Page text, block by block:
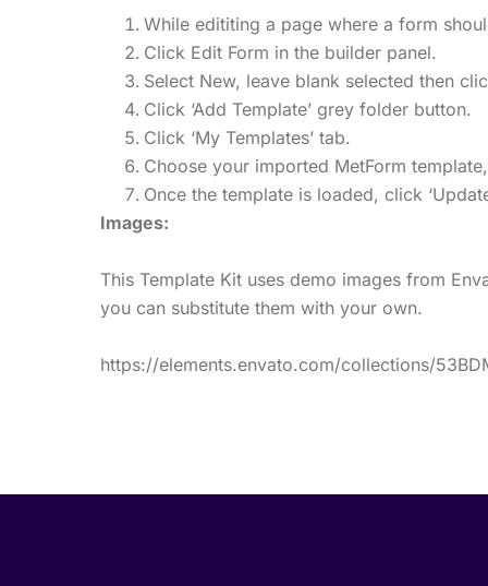
While edititing a page where a form
Click Edit Form in the builder panel.
Select New, leave blank selected then
Click ‘Add Template’ grey folder button.
Click ‘My Templates’ tab.
Choose your imported MetForm template,
Once the template is loaded, click
Images:
This Template Kit uses demo images from
you can substitute them with your own.
https://elements.envato.com/collections/